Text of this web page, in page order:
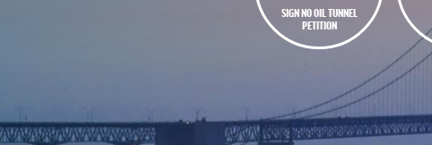
SIGN NO OIL TUNNEL
PETITION